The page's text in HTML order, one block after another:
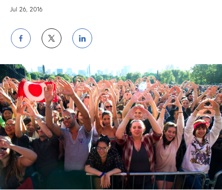
Jul 26, 2016
Share
on
Facebook
Share
on
Twitter
Share
on
LinkedIn